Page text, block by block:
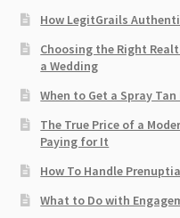
How LegitGrails
Choosing the Right
a Wedding
When to Get a Spray
The True Price of a
Paying for It
How To Handle
What to Do with